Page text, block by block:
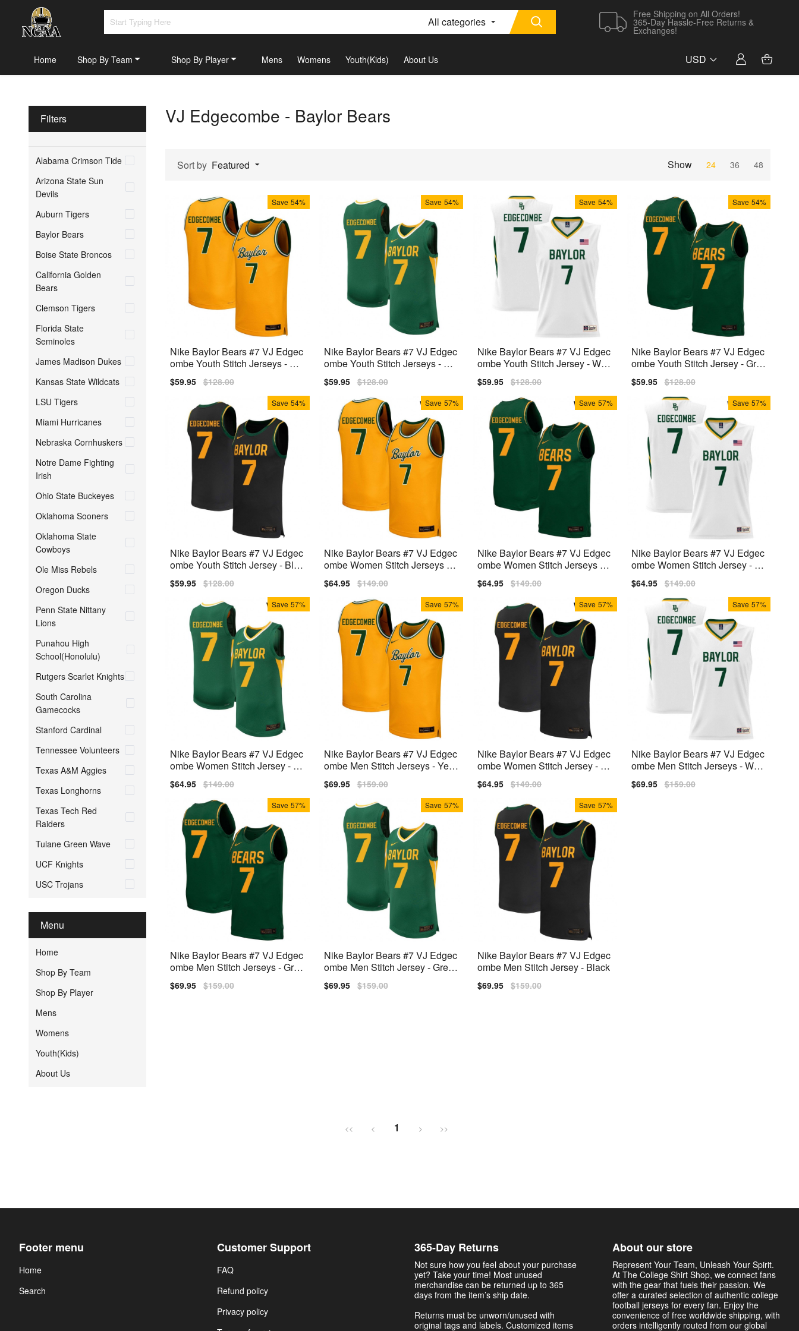
All categories
Free Shipping on All Orders!
365-Day Hassle-Free Returns &
Exchanges!
Home Shop By Team Shop By Player Mens Womens Youth(Kids) About Us USD
Filters
Alabama Crimson Tide
Arizona State Sun
Devils
Auburn Tigers
Baylor Bears
Boise State Broncos
California Golden
Bears
Clemson Tigers
Florida State
Seminoles
James Madison Dukes
Kansas State Wildcats
LSU Tigers
Miami Hurricanes
Nebraska Cornhuskers
Notre Dame Fighting
Irish
Ohio State Buckeyes
Oklahoma Sooners
Oklahoma State
Cowboys
Ole Miss Rebels
Oregon Ducks
Penn State Nittany
Lions
Punahou High
School(Honolulu)
Rutgers Scarlet Knights
South Carolina
Gamecocks
Stanford Cardinal
Tennessee Volunteers
Texas A&M Aggies
Texas Longhorns
Texas Tech Red
Raiders
Tulane Green Wave
UCF Knights
USC Trojans
Menu
Home
Shop By Team
Shop By Player
Mens
Womens
Youth(Kids)
About Us
VJ Edgecombe - Baylor Bears
Sort by Featured Show 24 36 48
Save 54%
Nike Baylor Bears #7 VJ Edgec
ombe Youth Stitch Jerseys - Yel
low
Sale
$59.95 Regular
$128.00
Save 54%
Nike Baylor Bears #7 VJ Edgec
ombe Youth Stitch Jerseys - Gr
een
Sale
$59.95 Regular
$128.00
Save 54%
Nike Baylor Bears #7 VJ Edgec
ombe Youth Stitch Jersey - Whit
e
Sale
$59.95 Regular
$128.00
Save 54%
Nike Baylor Bears #7 VJ Edgec
ombe Youth Stitch Jersey - Gre
en
Sale
$59.95 Regular
$128.00
Save 54%
Nike Baylor Bears #7 VJ Edgec
ombe Youth Stitch Jersey - Blac
Sale
$59.95 Regular
$128.00
Save 57%
Nike Baylor Bears #7 VJ Edgec
ombe Women Stitch Jerseys - Y
Sale
$64.95 Regular
$149.00
Save 57%
Nike Baylor Bears #7 VJ Edgec
ombe Women Stitch Jerseys -
Sale
$64.95 Regular
$149.00
Save 57%
Nike Baylor Bears #7 VJ Edgec
ombe Women Stitch Jersey - W
Sale
$64.95 Regular
$149.00
Save 57%
Nike Baylor Bears #7 VJ Edgec
ombe Women Stitch Jersey - Gr
een
Sale
$64.95 Regular
$149.00
Save 57%
Nike Baylor Bears #7 VJ Edgec
ombe Men Stitch Jerseys - Yell
ow
Sale
$69.95 Regular
$159.00
Save 57%
Nike Baylor Bears #7 VJ Edgec
ombe Women Stitch Jersey - Bl
ack
Sale
$64.95 Regular
$149.00
Save 57%
Nike Baylor Bears #7 VJ Edgec
ombe Men Stitch Jerseys - Whit
e
Sale
$69.95 Regular
$159.00
Save 57%
Nike Baylor Bears #7 VJ Edgec
ombe Men Stitch Jerseys - Gree
Sale
$69.95 Regular
$159.00
Save 57%
Nike Baylor Bears #7 VJ Edgec
ombe Men Stitch Jersey - Gree
Sale
$69.95 Regular
$159.00
Save 57%
Nike Baylor Bears #7 VJ Edgec
ombe Men Stitch Jersey - Black
Sale
$69.95 Regular
$159.00
<< < 1 > >>
Footer menu
Home
Search
Customer Support
FAQ
Refund policy
Privacy policy
365-Day Returns
Not sure how you feel about your purchase
yet? Take your time! Most unused
merchandise can be returned up to 365
days from the item’s ship date.
Returns must be unworn/unused with
original tags and labels. Customized items
About our store
Represent Your Team, Unleash Your Spirit.
At The College Shirt Shop, we connect fans
with the gear that fuels their passion. We
offer a curated selection of authentic college
football jerseys for every fan. Enjoy the
convenience of free worldwide shipping, with
orders intelligently routed from our global